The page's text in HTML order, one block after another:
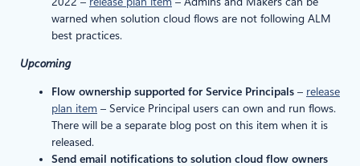
warned when solution cloud flows are not following ALM
best practices.
Upcoming
Flow ownership supported for Service Principals – release
plan item – Service Principal users can own and run flows.
There will be a separate blog post on this item when it is
released.
Send email notifications to solution cloud flow owners